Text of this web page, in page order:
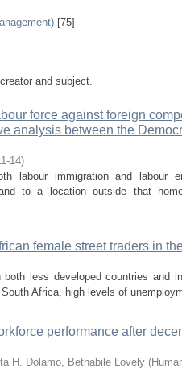
[75]
and subject.
force against foreign
analysis between the
14)
labour immigration and labour
to a location outside that
female street traders in
less developed countries and
Africa, high levels of
performance after
H. Dolamo, Bethabile Lovely (